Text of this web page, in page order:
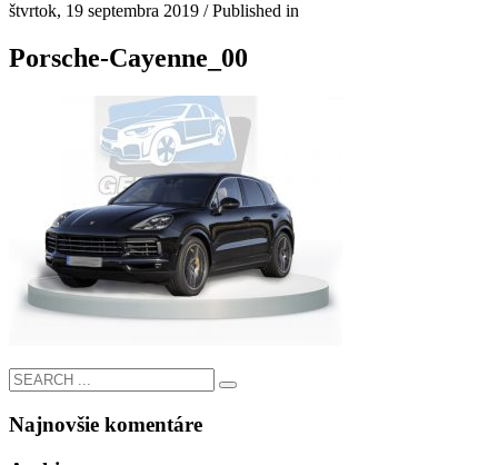
štvrtok, 19 septembra 2019 /Published in
Porsche-Cayenne_00
Najnovšie komentáre